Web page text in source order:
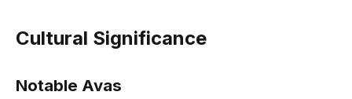
Cultural Significance
Notable Avas